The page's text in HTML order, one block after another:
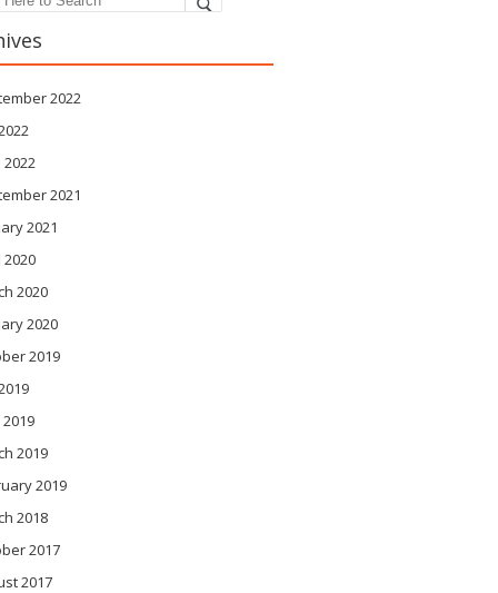
2022
2022
2021
2021
2020
2020
2020
2019
2019
2019
2018
2017
2017